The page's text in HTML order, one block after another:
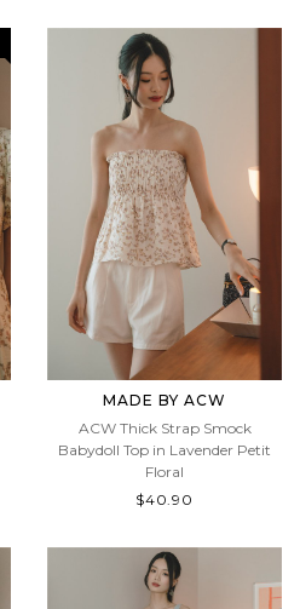
MADE BY ACW
ACW Thick Strap Smock
Babydoll Top in Lavender Petit
Floral
$40.90